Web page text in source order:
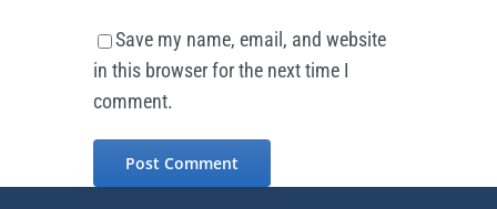
Save my name, email, and website
in this browser for the next time I
comment.